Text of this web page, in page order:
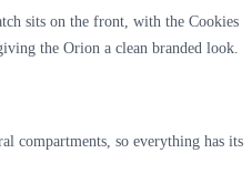
sits on the front, with the Cookies
the Orion a clean branded look.
compartments, so everything has its